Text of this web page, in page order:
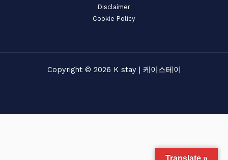
Disclaimer
Cookie Policy
Copyright © 2026 K stay | 케이스테이
Translate »